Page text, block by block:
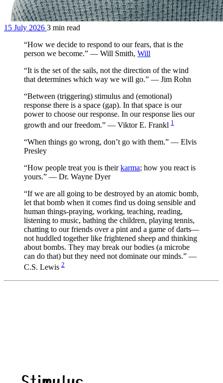
15 July 2026 3 min read
“How we decide to respond to our fears, that is the
person we become.” — Will Smith, Will
“It is the set of the sails, not the direction of the wind
that determines which way we will go.” — Jim Rohn
“Between (triggering) stimulus and (emotional)
response there is a space (gap). In that space is our
power to choose our response. In our response lies our
growth and our freedom.” — Viktor E. Frankl 1
“When things go wrong, don’t go with them.” — Elvis
Presley
“How people treat you is theirkarma; how you react is
yours.” — Dr. Wayne Dyer
“If we are all going to be destroyed by an atomic bomb,
let that bomb when it comes find us doing sensible and
human things-praying, working, teaching, reading,
listening to music, bathing the children, playing tennis,
chatting to our friends over a pint and a game of darts—
not huddled together like frightened sheep and thinking
about bombs. They may break our bodies (a microbe
can do that) but they need not dominate our minds.” —
C.S. Lewis 2